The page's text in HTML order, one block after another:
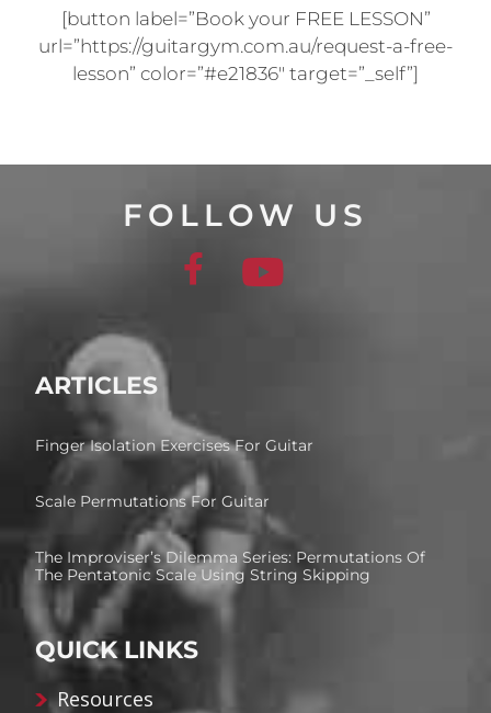
[button label=”Book your FREE LESSON”
url=”https://guitargym.com.au/request-a-free-
lesson” color=”#e21836″ target=”_self”]
FOLLOW US
ARTICLES
Finger Isolation Exercises For Guitar
Scale Permutations For Guitar
The Improviser’s Dilemma Series: Permutations Of
The Pentatonic Scale Using String Skipping
QUICK LINKS
Resources